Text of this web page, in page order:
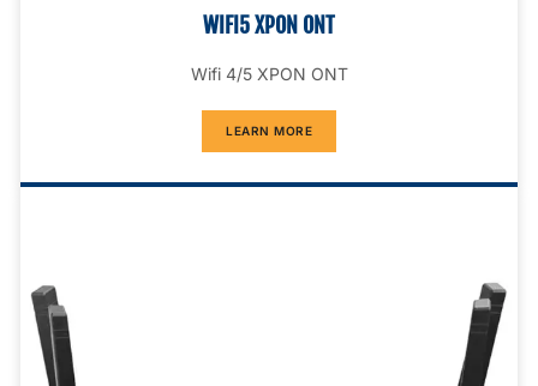
WIFI5 XPON ONT
Wifi 4/5 XPON ONT
LEARN MORE